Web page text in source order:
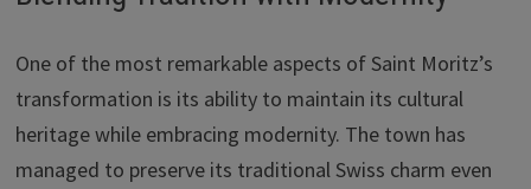
One of the most remarkable aspects of Saint Moritz’s
transformation is its ability to maintain its cultural
heritage while embracing modernity. The town has
managed to preserve its traditional Swiss charm even